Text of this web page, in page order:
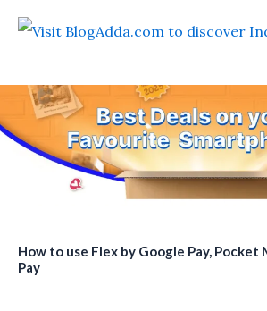
How to use Flex by Google Pay, Pocket
Pay